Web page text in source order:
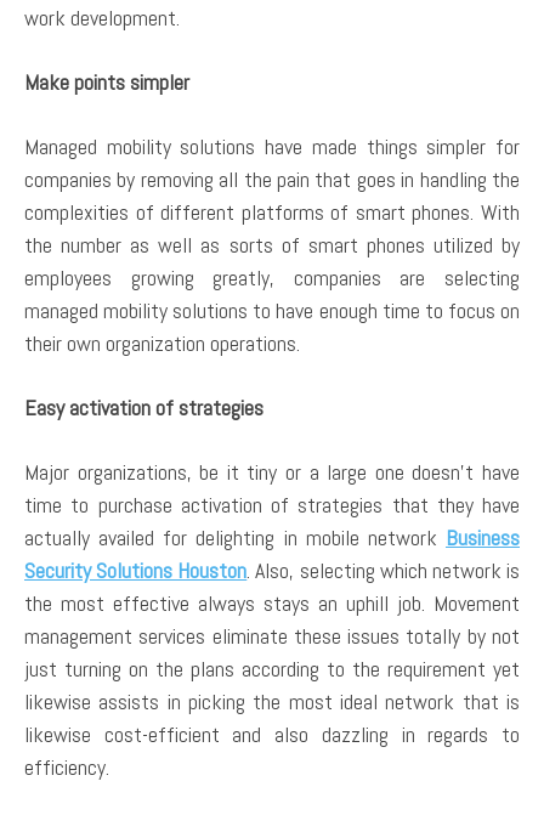
work development.
Make points simpler
Managed mobility solutions have made things simpler for
companies by removing all the pain that goes in handling the
complexities of different platforms of smart phones. With
the number as well as sorts of smart phones utilized by
employees growing greatly, companies are selecting
managed mobility solutions to have enough time to focus on
their own organization operations.
Easy activation of strategies
Major organizations, be it tiny or a large one doesn’t have
time to purchase activation of strategies that they have
actually availed for delighting in mobile network Business
Security Solutions Houston. Also, selecting which network is
the most effective always stays an uphill job. Movement
management services eliminate these issues totally by not
just turning on the plans according to the requirement yet
likewise assists in picking the most ideal network that is
likewise cost-efficient and also dazzling in regards to
efficiency.